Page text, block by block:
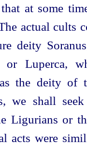
that at some
actual cults
deity
or Luperca,
the deity of
we shall
Ligurians or
acts were